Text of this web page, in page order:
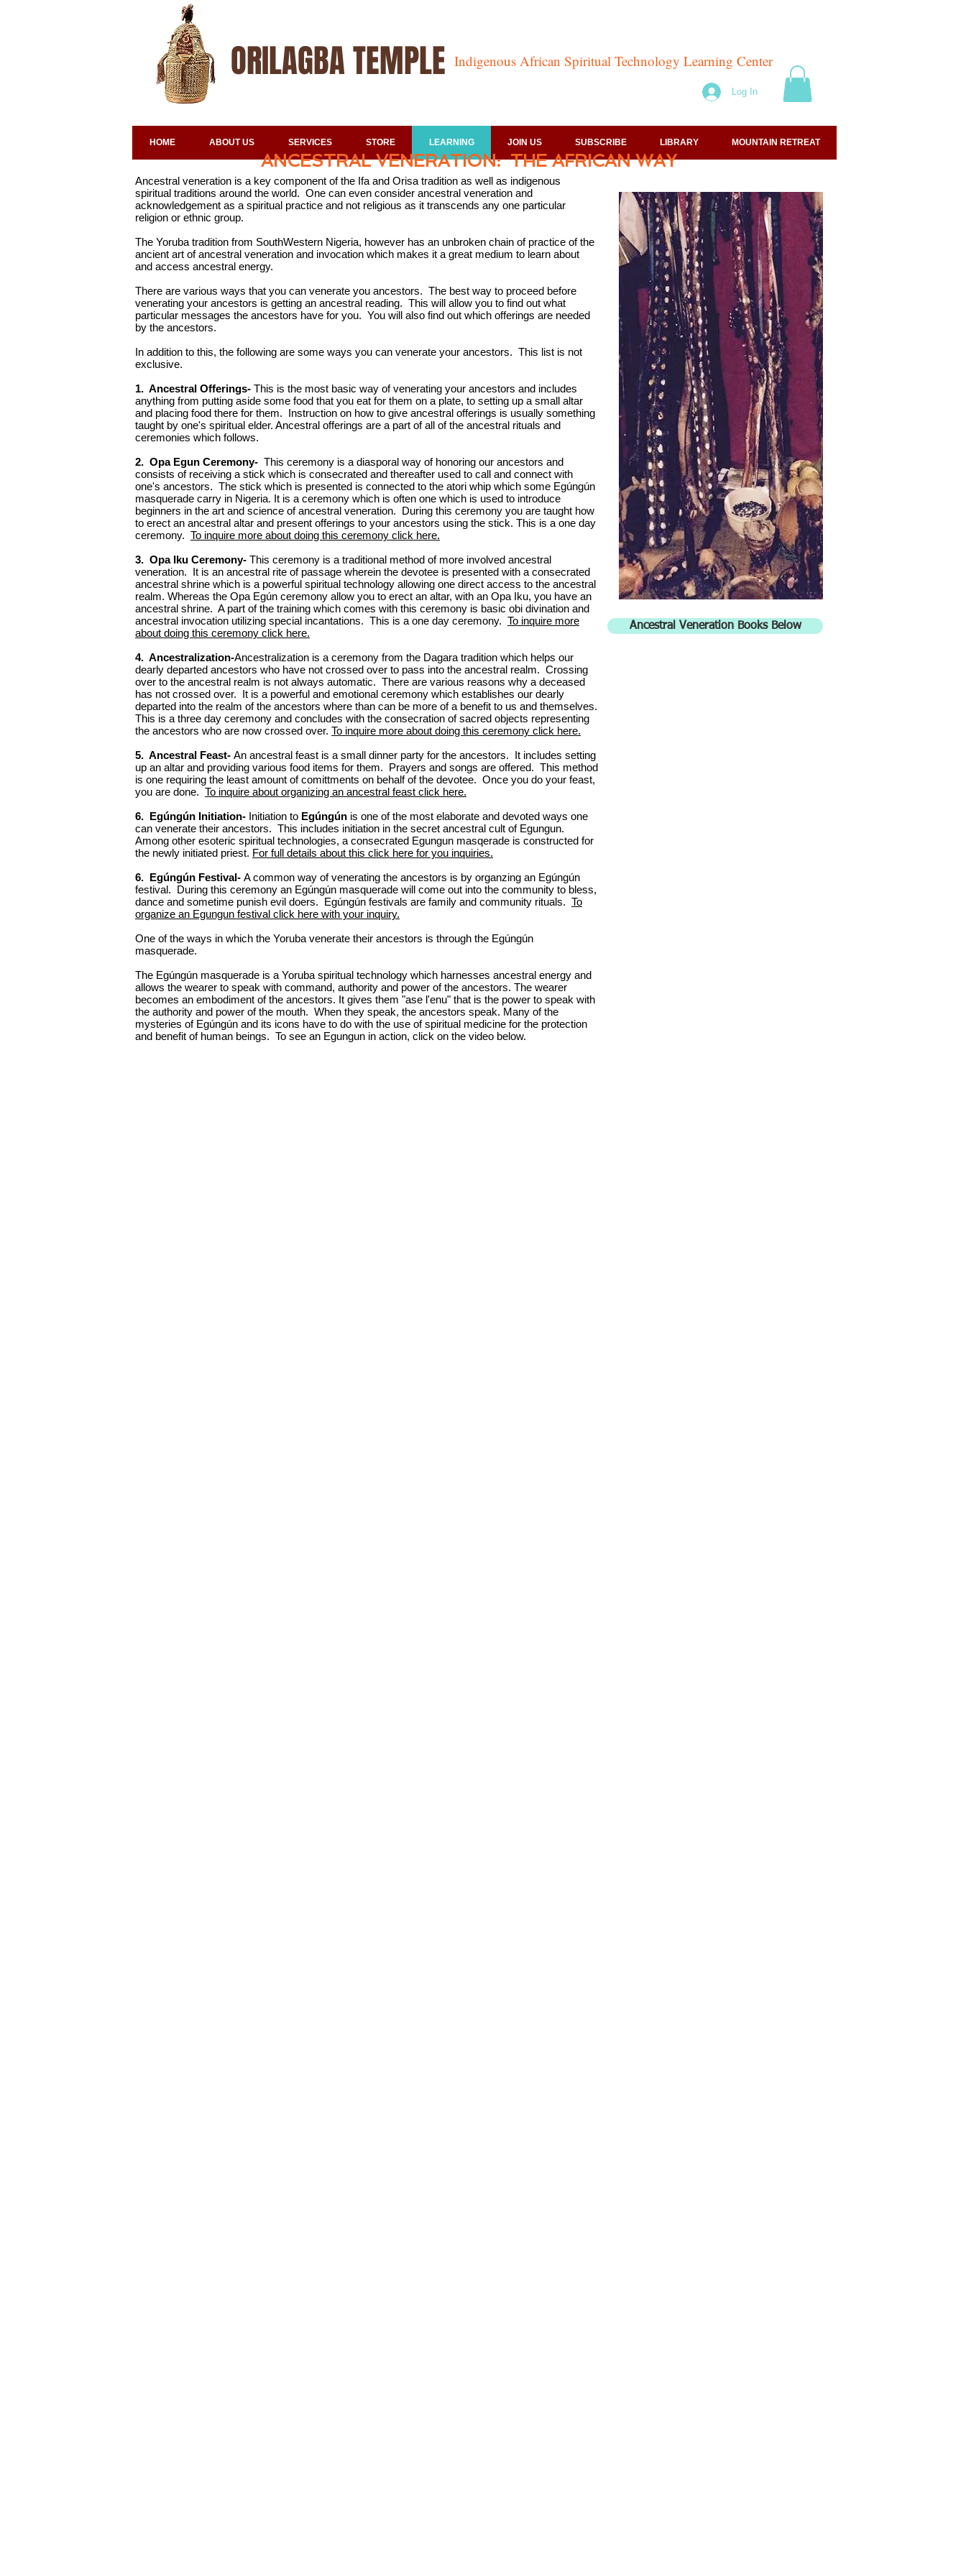
ORILAGBA TEMPLE Indigenous African Spiritual Technology Learning Center
Log In
HOME ABOUT US SERVICES STORE LEARNING JOIN US SUBSCRIBE LIBRARY MOUNTAIN RETREAT
ANCESTRAL VENERATION: THE AFRICAN WAY
Ancestral veneration is a key component of the Ifa and Orisa tradition as well as indigenous
spiritual traditions around the world. One can even consider ancestral veneration and
acknowledgement as a spiritual practice and not religious as it transcends any one particular
religion or ethnic group.
The Yoruba tradition from SouthWestern Nigeria, however has an unbroken chain of practice of the
ancient art of ancestral veneration and invocation which makes it a great medium to learn about
and access ancestral energy.
There are various ways that you can venerate you ancestors. The best way to proceed before
venerating your ancestors is getting an ancestral reading. This will allow you to find out what
particular messages the ancestors have for you. You will also find out which offerings are needed
by the ancestors.
In addition to this, the following are some ways you can venerate your ancestors. This list is not
exclusive.
1. Ancestral Offerings- This is the most basic way of venerating your ancestors and includes
anything from putting aside some food that you eat for them on a plate, to setting up a small altar
and placing food there for them. Instruction on how to give ancestral offerings is usually something
taught by one's spiritual elder. Ancestral offerings are a part of all of the ancestral rituals and
ceremonies which follows.
2. Opa Egun Ceremony- This ceremony is a diasporal way of honoring our ancestors and
consists of receiving a stick which is consecrated and thereafter used to call and connect with
one's ancestors. The stick which is presented is connected to the atori whip which some Egúngún
masquerade carry in Nigeria. It is a ceremony which is often one which is used to introduce
beginners in the art and science of ancestral veneration. During this ceremony you are taught how
to erect an ancestral altar and present offerings to your ancestors using the stick. This is a one day
ceremony. To inquire more about doing this ceremony click here.
3. Opa Iku Ceremony- This ceremony is a traditional method of more involved ancestral
veneration. It is an ancestral rite of passage wherein the devotee is presented with a consecrated
ancestral shrine which is a powerful spiritual technology allowing one direct access to the ancestral
realm. Whereas the Opa Egún ceremony allow you to erect an altar, with an Opa Iku, you have an
ancestral shrine. A part of the training which comes with this ceremony is basic obi divination and
ancestral invocation utilizing special incantations. This is a one day ceremony. To inquire more
about doing this ceremony click here.
4. Ancestralization-Ancestralization is a ceremony from the Dagara tradition which helps our
dearly departed ancestors who have not crossed over to pass into the ancestral realm. Crossing
over to the ancestral realm is not always automatic. There are various reasons why a deceased
has not crossed over. It is a powerful and emotional ceremony which establishes our dearly
departed into the realm of the ancestors where than can be more of a benefit to us and themselves.
This is a three day ceremony and concludes with the consecration of sacred objects representing
the ancestors who are now crossed over. To inquire more about doing this ceremony click here.
5. Ancestral Feast- An ancestral feast is a small dinner party for the ancestors. It includes setting
up an altar and providing various food items for them. Prayers and songs are offered. This method
is one requiring the least amount of comittments on behalf of the devotee. Once you do your feast,
you are done. To inquire about organizing an ancestral feast click here.
6. Egúngún Initiation- Initiation to Egúngún is one of the most elaborate and devoted ways one
can venerate their ancestors. This includes initiation in the secret ancestral cult of Egungun.
Among other esoteric spiritual technologies, a consecrated Egungun masqerade is constructed for
the newly initiated priest. For full details about this click here for you inquiries.
6. Egúngún Festival- A common way of venerating the ancestors is by organzing an Egúngún
festival. During this ceremony an Egúngún masquerade will come out into the community to bless,
dance and sometime punish evil doers. Egúngún festivals are family and community rituals. To
organize an Egungun festival click here with your inquiry.
One of the ways in which the Yoruba venerate their ancestors is through the Egúngún
masquerade.
The Egúngún masquerade is a Yoruba spiritual technology which harnesses ancestral energy and
allows the wearer to speak with command, authority and power of the ancestors. The wearer
becomes an embodiment of the ancestors. It gives them "ase l'enu" that is the power to speak with
the authority and power of the mouth. When they speak, the ancestors speak. Many of the
mysteries of Egúngún and its icons have to do with the use of spiritual medicine for the protection
and benefit of human beings. To see an Egungun in action, click on the video below.
Ancestral Veneration Books Below